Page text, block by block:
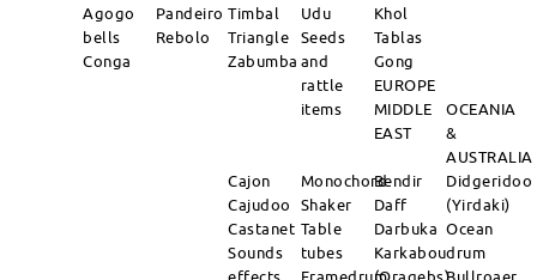
Agogo
bells
Conga
Pandeiro
Rebolo
Timbal
Triangle
Zabumba
Udu
Seeds
and
rattle
items
Khol
Tablas
Gong
EUROPE
MIDDLE
EAST
OCEANIA
&
AUSTRALIA
Cajon
Cajudoo
Castanet
Sounds
Monochord
Shaker
Table
tubes
Bendir
Daff
Darbuka
Karkabou
Didgeridoo
(Yirdaki)
Ocean
drum